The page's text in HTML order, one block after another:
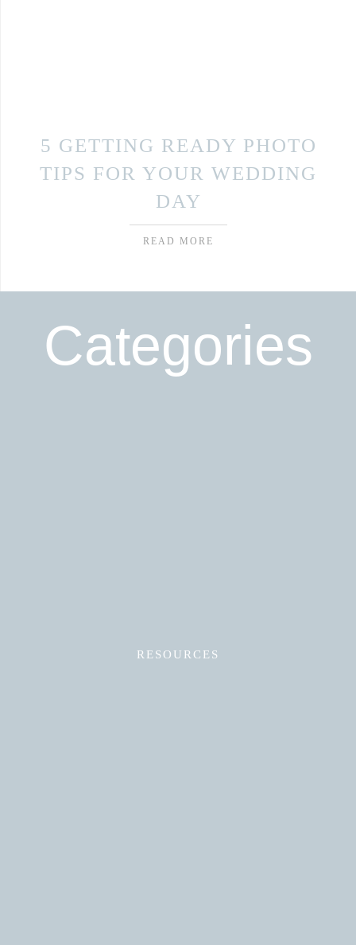
5 GETTING READY PHOTO
TIPS FOR YOUR WEDDING
DAY
READ MORE
Categories
RESOURCES